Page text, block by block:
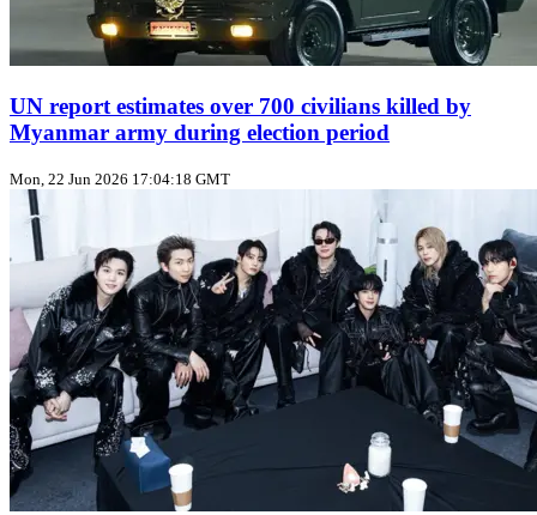
UN report estimates over 700 civilians killed by
Myanmar army during election period
Mon, 22 Jun 2026 17:04:18 GMT